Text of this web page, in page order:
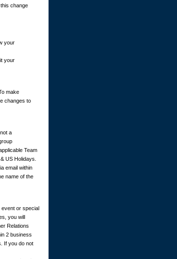
change
your
your
make
changes to
a
Team
US Holidays.
email within
name of the
event or special
you will
Relations
2 business
If you do not